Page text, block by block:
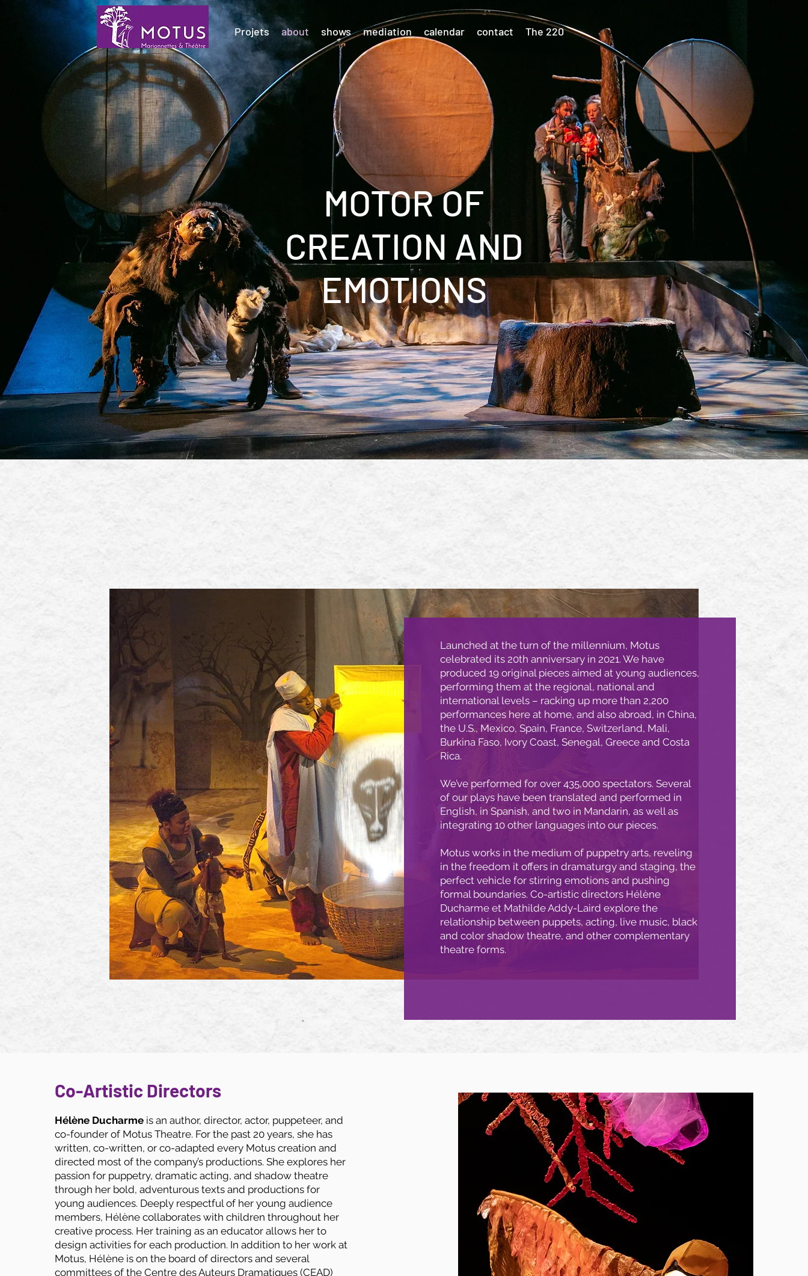
Projets about shows mediation calendar contact The 220
MOTOR OF
CREATION AND
EMOTIONS
Launched at the turn of the millennium, Motus
celebrated its 20th anniversary in 2021. We have
produced 19 original pieces aimed at young audiences,
performing them at the regional, national and
international levels – racking up more than 2,200
performances here at home, and also abroad, in China,
the U.S., Mexico, Spain, France, Switzerland, Mali,
Burkina Faso, Ivory Coast, Senegal, Greece and Costa
Rica.
We’ve performed for over 435,000 spectators. Several
of our plays have been translated and performed in
English, in Spanish, and two in Mandarin, as well as
integrating 10 other languages into our pieces.
Motus works in the medium of puppetry arts, reveling
in the freedom it offers in dramaturgy and staging, the
perfect vehicle for stirring emotions and pushing
formal boundaries. Co-artistic directors Hélène
Ducharme et Mathilde Addy-Laird explore the
relationship between puppets, acting, live music, black
and color shadow theatre, and other complementary
theatre forms.
Co-Artistic Directors
Hélène Ducharme is an author, director, actor, puppeteer, and
co-founder of Motus Theatre. For the past 20 years, she has
written, co-written, or co-adapted every Motus creation and
directed most of the company’s productions. She explores her
passion for puppetry, dramatic acting, and shadow theatre
through her bold, adventurous texts and productions for
young audiences. Deeply respectful of her young audience
members, Hélène collaborates with children throughout her
creative process. Her training as an educator allows her to
design activities for each production. In addition to her work at
Motus, Hélène is on the board of directors and several
committees of the Centre des Auteurs Dramatiques (CEAD)